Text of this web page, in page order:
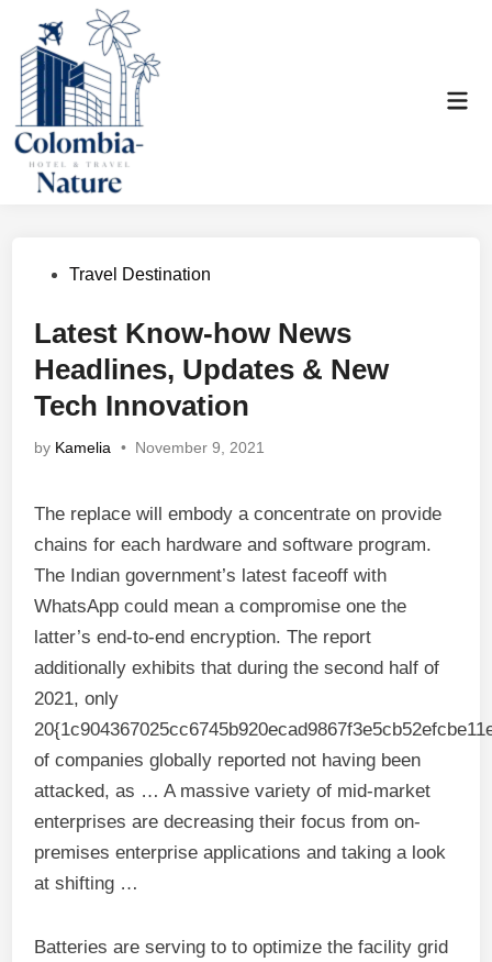
content
PostedTravel Destination
Latest Know-how News
Headlines, Updates & New
Tech Innovation
by Kamelia • November 9, 2021
The replace will embody a concentrate on provide
chains for each hardware and software program.
The Indian government’s latest faceoff with
WhatsApp could mean a compromise one the
latter’s end-to-end encryption. The report
additionally exhibits that during the second half of
2021, only
of companies globally reported not having been
attacked, as … A massive variety of mid-market
enterprises are decreasing their focus from on-
premises enterprise applications and taking a look
at shifting …
Batteries are serving to to optimize the facility grid